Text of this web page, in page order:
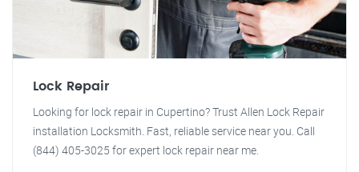
Lock Repair
Looking for lock repair in Cupertino? Trust Allen Lock Repair
installation Locksmith. Fast, reliable service near you. Call
(844) 405-3025 for expert lock repair near me.